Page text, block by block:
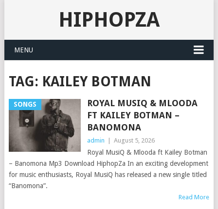
HIPHOPZA
MENU
TAG: KAILEY BOTMAN
SONGS
ROYAL MUSIQ & MLOODA
FT KAILEY BOTMAN –
BANOMONA
admin August 5, 2026
Royal MusiQ & Mlooda ft Kailey Botman
– Banomona Mp3 Download HiphopZa In an exciting development
for music enthusiasts, Royal MusiQ has released a new single titled
“Banomona”.
Read More